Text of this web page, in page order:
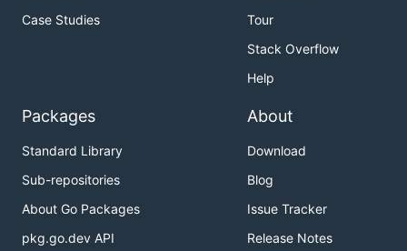
Case Studies
Tour
Stack Overflow
Help
Packages
Standard Library
Sub-repositories
About Go Packages
pkg.go.dev API
About
Download
Blog
Issue Tracker
Release Notes